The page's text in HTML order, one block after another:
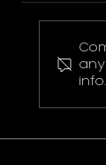
info.